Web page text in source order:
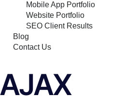
Mobile App Portfolio
Website Portfolio
SEO Client Results
Blog
Contact Us
AJAX